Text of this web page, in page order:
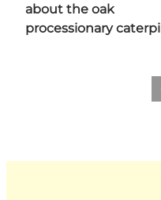
about the oak
processionary